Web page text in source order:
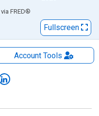
via FRED®
Fullscreen
AccountTools